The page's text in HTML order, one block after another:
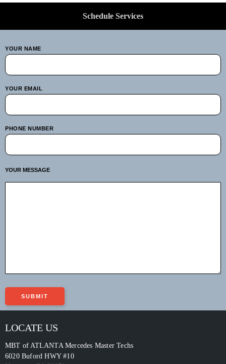
Schedule Services
YOUR NAME
YOUR EMAIL
PHONE NUMBER
YOUR MESSAGE
LOCATE US
MBT of ATLANTA Mercedes Master Techs
6020 Buford HWY #10